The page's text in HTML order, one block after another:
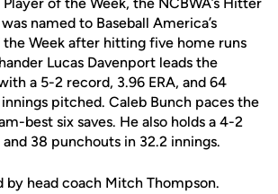
named to Baseball America’s
the Week after hitting five home runs
Lucas Davenport leads the
a 5-2 record, 3.96 ERA, and 64
pitched. Caleb Bunch paces the
best six saves. He also holds a 4-2
and 38 punchouts in 32.2 innings.
by head coach Mitch Thompson.